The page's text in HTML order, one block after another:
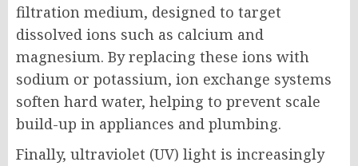
filtration medium, designed to target
dissolved ions such as calcium and
magnesium. By replacing these ions with
sodium or potassium, ion exchange systems
soften hard water, helping to prevent scale
build-up in appliances and plumbing.
Finally, ultraviolet (UV) light is increasingly